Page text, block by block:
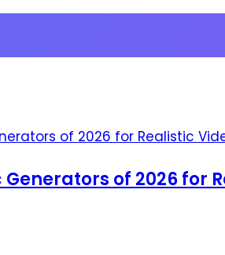
Generators of 2026 for